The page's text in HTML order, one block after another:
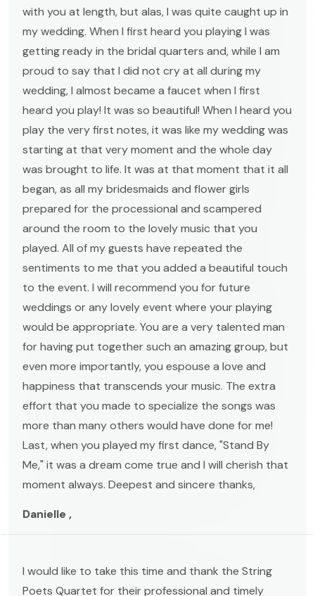
with you at length, but alas, I was quite caught up in
my wedding. When I first heard you playing I was
getting ready in the bridal quarters and, while I am
proud to say that I did not cry at all during my
wedding, I almost became a faucet when I first
heard you play! It was so beautiful! When I heard you
play the very first notes, it was like my wedding was
starting at that very moment and the whole day
was brought to life. It was at that moment that it all
began, as all my bridesmaids and flower girls
prepared for the processional and scampered
around the room to the lovely music that you
played. All of my guests have repeated the
sentiments to me that you added a beautiful touch
to the event. I will recommend you for future
weddings or any lovely event where your playing
would be appropriate. You are a very talented man
for having put together such an amazing group, but
even more importantly, you espouse a love and
happiness that transcends your music. The extra
effort that you made to specialize the songs was
more than many others would have done for me!
Last, when you played my first dance, "Stand By
Me," it was a dream come true and I will cherish that
moment always. Deepest and sincere thanks,
Danielle ,
I would like to take this time and thank the String
Poets Quartet for their professional and timely